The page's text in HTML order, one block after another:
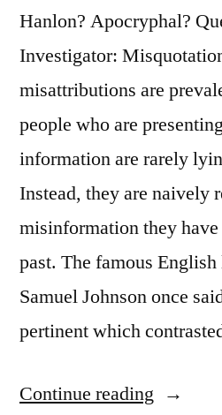
Hanlon? Apocryphal?
Investigator:
misattributions are
people who are
information are rarely
Instead, they are naively
misinformation they
past. The famous
Samuel Johnson once
pertinent which
Continue reading “Quote